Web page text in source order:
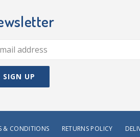
& CONDITIONS RETURNS POLICY